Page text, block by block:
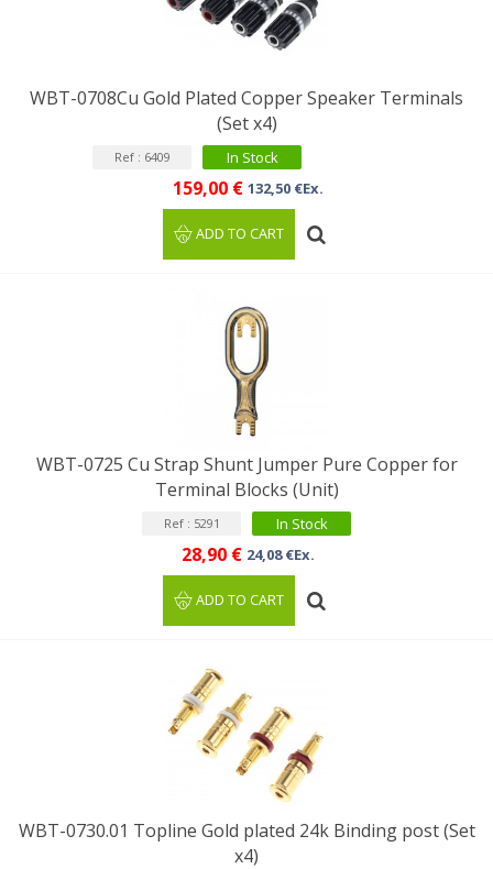
WBT-0708Cu Gold Plated Copper Speaker Terminals
(Set x4)
Ref : 6409 In Stock
159,00 € 132,50 €Ex.
ADD TO CART
WBT-0725 Cu Strap Shunt Jumper Pure Copper for
Terminal Blocks (Unit)
Ref : 5291 In Stock
28,90 € 24,08 €Ex.
ADD TO CART
WBT-0730.01 Topline Gold plated 24k Binding post (Set
x4)